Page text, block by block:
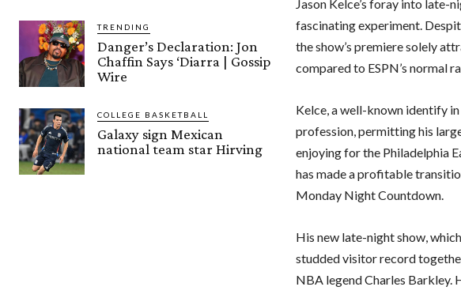
TRENDING
Danger’s Declaration: Jon
Chaffin Says ‘Diarra | Gossip
Wire
COLLEGE BASKETBALL
Galaxy sign Mexican
national team star Hirving
Jason Kelce’s foray into late-
fascinating experiment.
the show’s premiere solely
compared to ESPN’s normal
Kelce, a well-known identify
profession, permitting his
enjoying for the Philadelphia
has made a profitable
Monday Night Countdown.
His new late-night show,
studded visitor record
NBA legend Charles Barkley.